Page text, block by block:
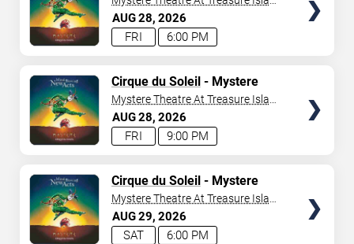
AUG28 2026
6:00 PM
FRI
- Las Vegas
AUG28 2026
9:00 PM
FRI
Cirque du Soleil- Mystere
Mystere Theatre At Treasure Island
- Las Vegas
AUG29 2026
6:00 PM
SAT
Cirque du Soleil- Mystere
Mystere Theatre At Treasure Island
- Las Vegas